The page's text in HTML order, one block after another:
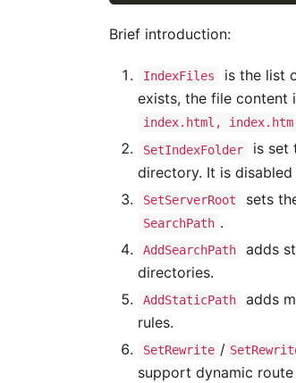
Brief introduction:
IndexFiles
is the list
exists, the file content
index.html, index.htm
SetIndexFolder is set
directory. It is
SetServerRoot sets
SearchPath .
AddSearchPath
adds
directories.
AddStaticPath adds
rules.
SetRewrite /
support dynamic